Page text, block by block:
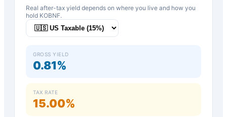
Real after-tax yield depends on where you live and how you
hold KOBNF.
GROSS YIELD
0.81%
TAX RATE
15.00%